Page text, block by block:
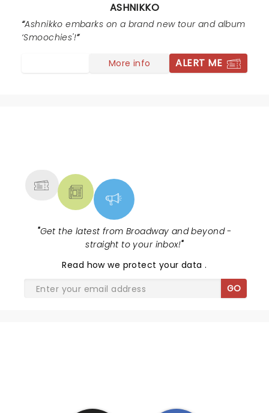
ASHNIKKO
Ashnikko embarks on a brand new tour and album
‘Smoochies'!
More info ALERT ME
"Get the latest from Broadway and beyond -
straight to your inbox!"
Read how we protect your data.
GO